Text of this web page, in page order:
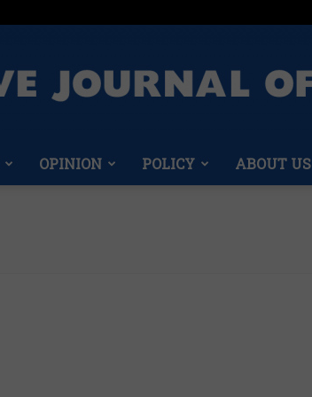
OPINION POLICY ABOUT US